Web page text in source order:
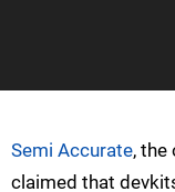
Semi Accurate, the
claimed that